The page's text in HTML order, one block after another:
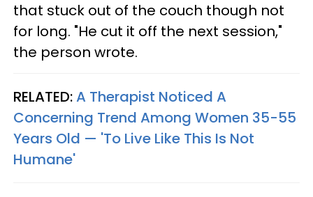
that stuck out of the couch though not
for long. "He cut it off the next session,"
the person wrote.
RELATED:A Therapist Noticed A
Concerning Trend Among Women 35-55
Years Old — 'To Live Like This Is Not
Humane'